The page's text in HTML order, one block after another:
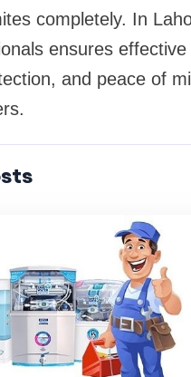
completely. In
ensures effective
and peace of